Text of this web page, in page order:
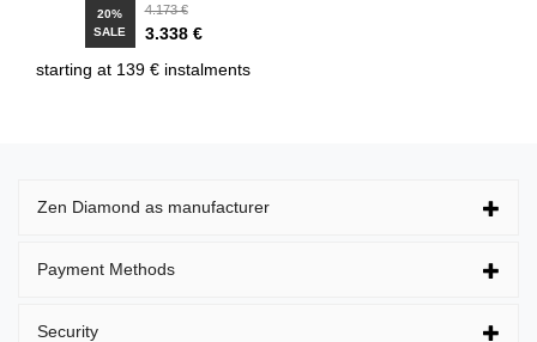
20%
SALE
4.173 €
3.338 €
starting at 139 € instalments
Zen Diamond as manufacturer
Payment Methods
Security